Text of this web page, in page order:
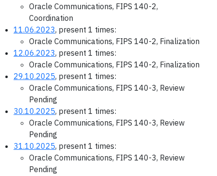
Oracle Communications, FIPS 140-2,
Coordination
11.06.2023, present 1 times:
Oracle Communications, FIPS 140-2, Finalization
12.06.2023, present 1 times:
Oracle Communications, FIPS 140-2, Finalization
29.10.2025, present 1 times:
Oracle Communications, FIPS 140-3, Review
Pending
30.10.2025, present 1 times:
Oracle Communications, FIPS 140-3, Review
Pending
31.10.2025, present 1 times:
Oracle Communications, FIPS 140-3, Review
Pending